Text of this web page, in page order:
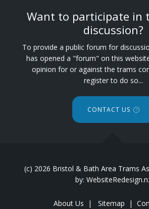
Want to participate in
discussion?
To provide a public forum for
has opened a "forum" on this
opinion for or against the trams
register to do so...
CONTACT US
(c) 2026 Bristol & Bath Area Trams
by:
About Us | Sitemap |